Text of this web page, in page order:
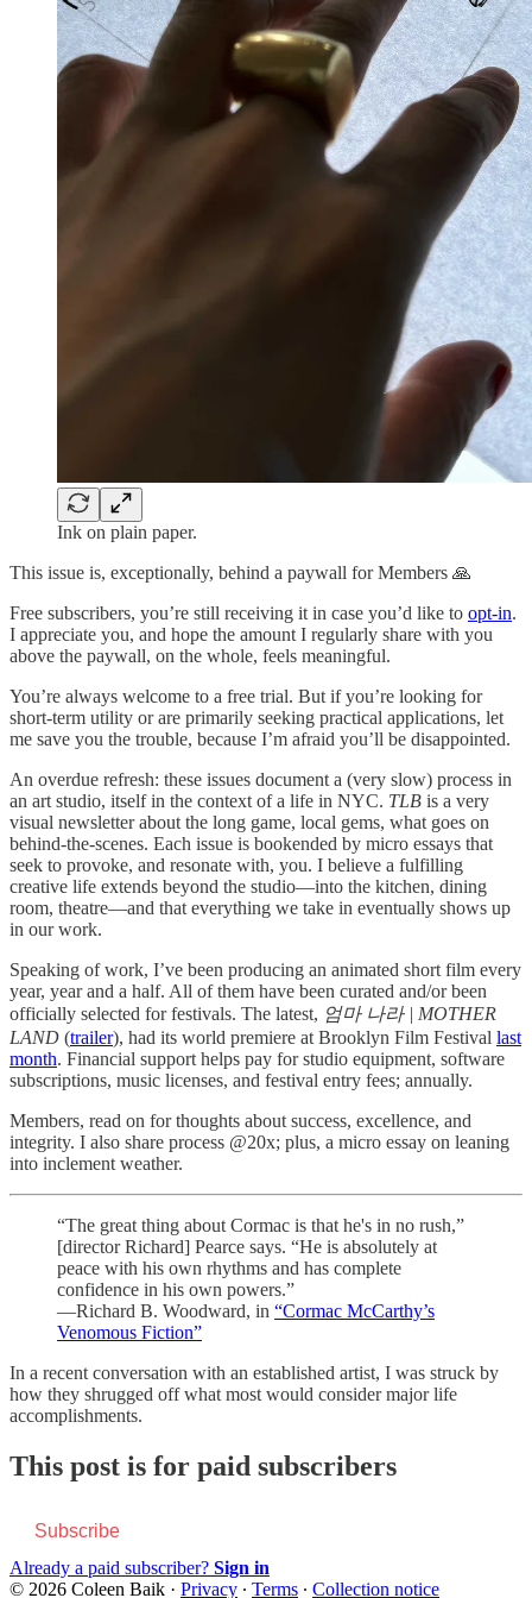
Ink on plain paper.
This issue is, exceptionally, behind a paywall for Members 🙏
Free subscribers, you’re still receiving it in case you’d like to opt-in.
I appreciate you, and hope the amount I regularly share with you
above the paywall, on the whole, feels meaningful.
You’re always welcome to a free trial. But if you’re looking for
short-term utility or are primarily seeking practical applications, let
me save you the trouble, because I’m afraid you’ll be disappointed.
An overdue refresh: these issues document a (very slow) process in
an art studio, itself in the context of a life in NYC. TLB is a very
visual newsletter about the long game, local gems, what goes on
behind-the-scenes. Each issue is bookended by micro essays that
seek to provoke, and resonate with, you. I believe a fulfilling
creative life extends beyond the studio—into the kitchen, dining
room, theatre—and that everything we take in eventually shows up
in our work.
Speaking of work, I’ve been producing an animated short film every
year, year and a half. All of them have been curated and/or been
officially selected for festivals. The latest, 엄마 나라 | MOTHER
LAND (trailer), had its world premiere at Brooklyn Film Festival last
month. Financial support helps pay for studio equipment, software
subscriptions, music licenses, and festival entry fees; annually.
Members, read on for thoughts about success, excellence, and
integrity. I also share process @20x; plus, a micro essay on leaning
into inclement weather.
“The great thing about Cormac is that he's in no rush,”
[director Richard] Pearce says. “He is absolutely at
peace with his own rhythms and has complete
confidence in his own powers.”
—Richard B. Woodward, in “Cormac McCarthy’s
Venomous Fiction”
In a recent conversation with an established artist, I was struck by
how they shrugged off what most would consider major life
accomplishments.
This post is for paid subscribers
Subscribe
Already a paid subscriber? Sign in
© 2026 Coleen Baik · Privacy ∙ Terms ∙ Collection notice